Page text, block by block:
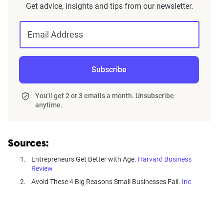
Get advice, insights and tips from our newsletter.
Email Address
Subscribe
You'll get 2 or 3 emails a month. Unsubscribe
anytime.
Sources:
Entrepreneurs Get Better with Age. Harvard Business
Review
Avoid These 4 Big Reasons Small Businesses Fail. Inc